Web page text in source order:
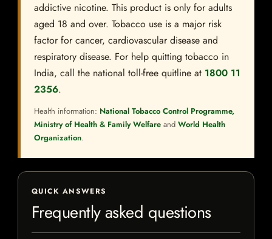
addictive nicotine. This product is only for adults
aged 18 and over. Tobacco use is a major risk
factor for cancer, cardiovascular disease and
respiratory disease. For help quitting tobacco in
India, call the national toll-free quitline at 1800 11
2356.
Health information: National Tobacco Control Programme,
Ministry of Health & Family Welfare and World Health
Organization.
QUICK ANSWERS
Frequently asked questions